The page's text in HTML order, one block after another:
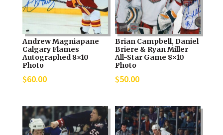
Andrew Magniapane
Calgary Flames
Autographed 8×10
Photo
$60.00
Brian Campbell, Daniel
Briere & Ryan Miller
All-Star Game 8×10
Photo
$50.00